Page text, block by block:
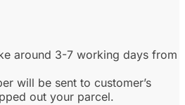
around 3-7 working days from
will be sent to customer’s
out your parcel.